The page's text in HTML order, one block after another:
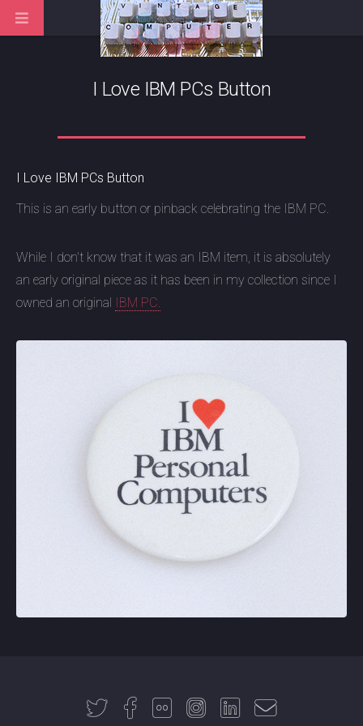
I Love IBM PCs Button
I Love IBM PCs Button
This is an early button or pinback celebrating the IBM PC.
While I don't know that it was an IBM item, it is absolutely
an early original piece as it has been in my collection since I
owned an original IBM PC.